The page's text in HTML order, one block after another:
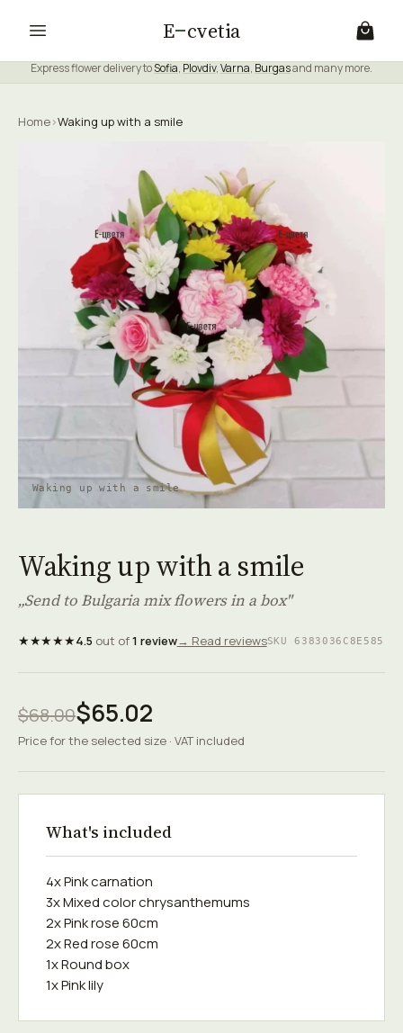
E cvetia
Express flower delivery toSofia, Plovdiv,Varna, Burgasand many more.
Home›Waking up with a smile
Waking up with a smile
Waking up with a smile
„Send to Bulgaria mix flowers in a box"
★★★★★4.5 out of1 review→ Read reviewsSKU 6383036C8E585
$68.00$65.02
Price for the selected size · VAT included
What's included
4x Pink carnation
3x Mixed color chrysanthemums
2x Pink rose 60cm
2x Red rose 60cm
1x Round box
1x Pink lily